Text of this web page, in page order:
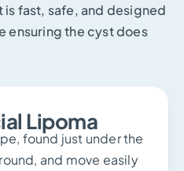
fast, safe, and designed
ensuring the cyst does
Lipoma
found just under the
and move easily